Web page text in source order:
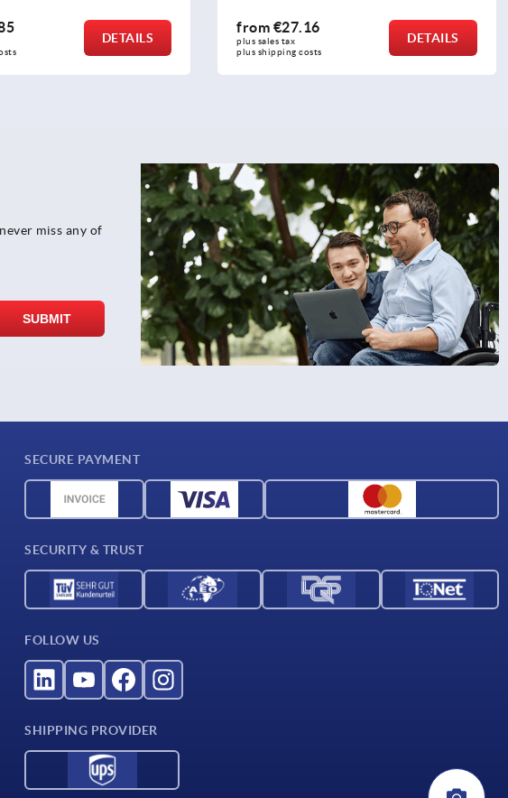
DETAILS
from€25.35
plus sales tax
plus shipping costs
DETAILS
miss any of
SECURE PAYMENT
SECURITY & TRUST
FOLLOW US
SHIPPING PROVIDER